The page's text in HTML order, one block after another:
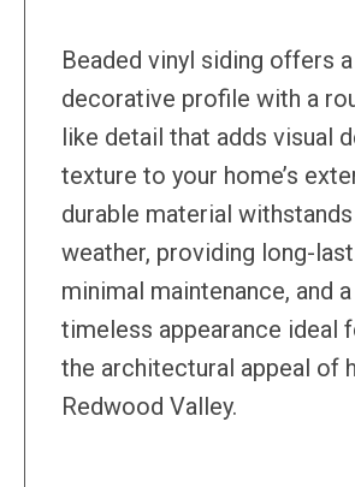
Beaded vinyl siding offers
decorative profile with a
like detail that adds visual
texture to your home’s
durable material withstands
weather, providing long-
minimal maintenance, and
timeless appearance ideal
the architectural appeal of
Redwood Valley.